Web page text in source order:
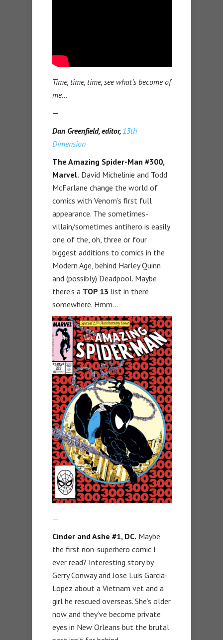
Time, time, time, see what’s become of
me…
—
Dan Greenfield, editor, 13th
Dimension
The Amazing Spider-Man #300,
Marvel. David Michelinie and Todd
McFarlane change the world of
comics with Venom’s first full
appearance. The sometimes-
villain/sometimes antihero is easily
one of the, oh, three or four
biggest additions to comics in the
Modern Age, behind Harley Quinn
and (possibly) Deadpool. Maybe
there’s a TOP 13 list in there
somewhere. Hmm…
—
Cinder and Ashe #1, DC. Maybe
the first non-superhero comic I
ever read? Interesting story by
Gerry Conway and Jose Luis Garcia-
Lopez about a Vietnam vet and a
girl he rescued overseas. She’s older
now and they’ve become private
eyes in New Orleans but the brutal